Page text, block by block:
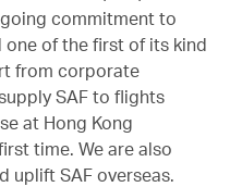
commitment to
of the first of its kind
from corporate
SAF to flights
at Hong Kong
time. We are also
uplift SAF overseas.